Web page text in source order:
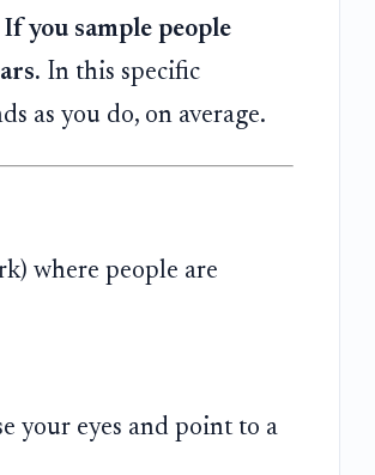
If you sample people
In this specific
as you do, on average.
where people are
your eyes and point to a